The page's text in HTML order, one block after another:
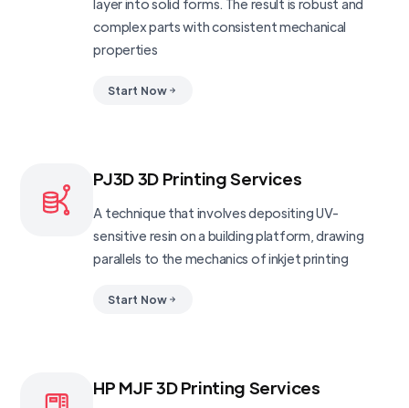
layer into solid forms. The result is robust and
complex parts with consistent mechanical
properties
Start Now
PJ3D 3D Printing Services
A technique that involves depositing UV-
sensitive resin on a building platform, drawing
parallels to the mechanics of inkjet printing
Start Now
HP MJF 3D Printing Services